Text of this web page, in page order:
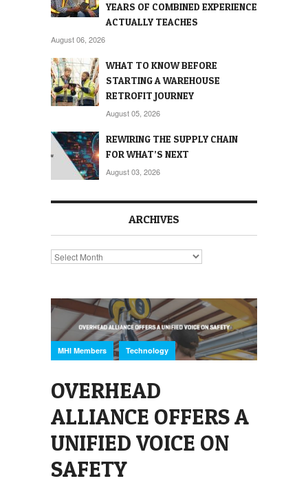
YEARS OF COMBINED EXPERIENCE
ACTUALLY TEACHES
August 06, 2026
WHAT TO KNOW BEFORE
STARTING A WAREHOUSE
RETROFIT JOURNEY
August 05, 2026
REWIRING THE SUPPLY CHAIN
FOR WHAT’S NEXT
August 03, 2026
ARCHIVES
Archives
MHI Members , Technology
OVERHEAD
ALLIANCE OFFERS A
UNIFIED VOICE ON
SAFETY